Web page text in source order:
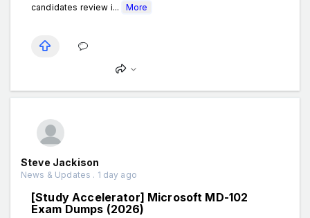
candidates review i...
More
Steve Jackison
News & Updates . 1 day ago
[Study Accelerator] Microsoft MD-102
Exam Dumps (2026)